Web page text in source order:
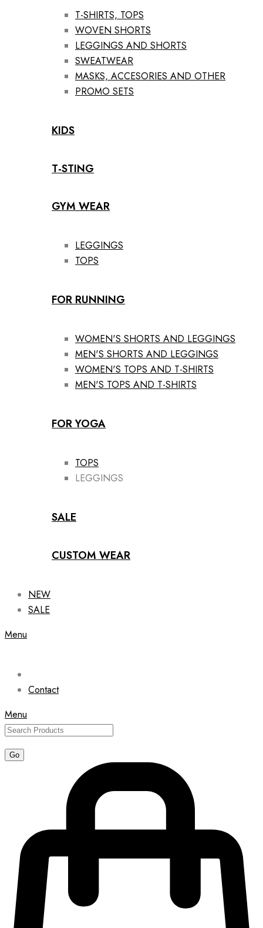
T-SHIRTS, TOPS
WOVEN SHORTS
LEGGINGS AND SHORTS
SWEATWEAR
MASKS, ACCESORIES AND OTHER
PROMO SETS
KIDS
T-STING
GYM WEAR
LEGGINGS
TOPS
FOR RUNNING
WOMEN'S SHORTS AND LEGGINGS
MEN'S SHORTS AND LEGGINGS
WOMEN'S TOPS AND T-SHIRTS
MEN'S TOPS AND T-SHIRTS
FOR YOGA
TOPS
LEGGINGS
SALE
CUSTOM WEAR
NEW
SALE
Menu
Contact
Menu